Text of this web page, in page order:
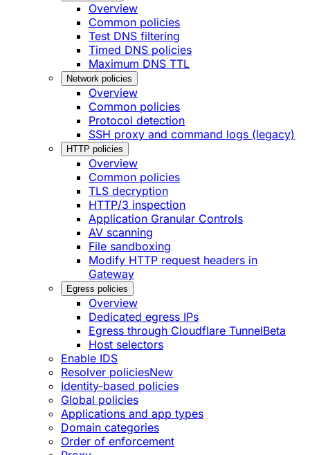
Overview
Common policies
Test DNS filtering
Timed DNS policies
Maximum DNS TTL
Network policies
Overview
Common policies
Protocol detection
SSH proxy and command logs (legacy)
HTTP policies
Overview
Common policies
TLS decryption
HTTP/3 inspection
Application Granular Controls
AV scanning
File sandboxing
Modify HTTP request headers in
Gateway
Egress policies
Overview
Dedicated egress IPs
Egress through Cloudflare TunnelBeta
Host selectors
Enable IDS
Resolver policiesNew
Identity-based policies
Global policies
Applications and app types
Domain categories
Order of enforcement